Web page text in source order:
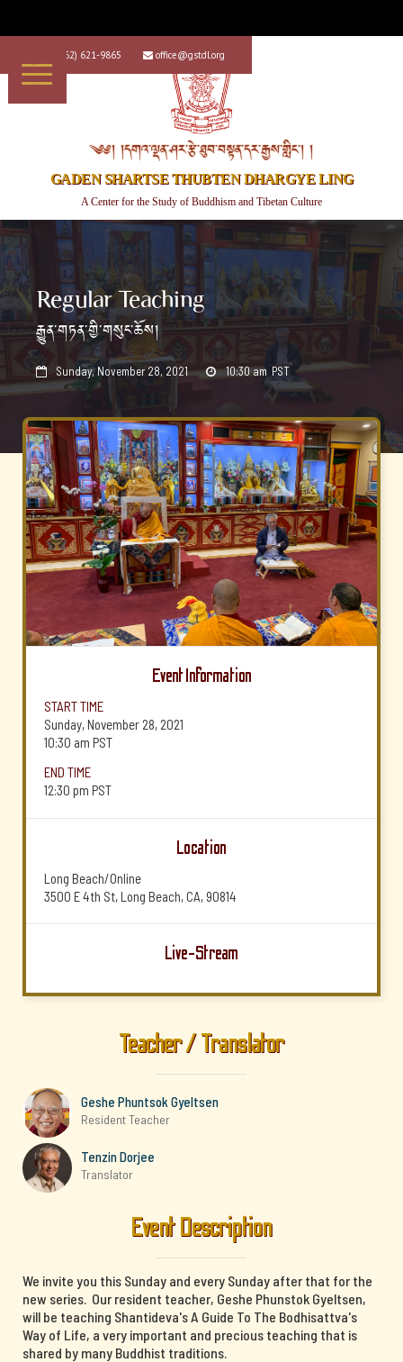
+1 (562) 621-9865  office@gstdl.org
༄༅། །དགའ་ལྡན་ཤར་རྩེ་ཐུབ་བསྟན་དར་རྒྱས་གླིང་། །
GADEN SHARTSE THUBTEN DHARGYE LING
A Center for the Study of Buddhism and Tibetan Culture
Regular Teaching
རྒྱུན་གཏན་གྱི་གསུང་ཆོས།
 Sunday, November 28, 2021  10:30 am PST
Event Information
START TIME
Sunday, November 28, 2021
10:30 am PST
END TIME
12:30 pm PST
Location
Long Beach/Online
3500 E 4th St, Long Beach, CA, 90814
Live-Stream
Teacher / Translator
Geshe Phuntsok Gyeltsen
Resident Teacher
Tenzin Dorjee
Translator
Event Description
We invite you this Sunday and every Sunday after that for the
new series. Our resident teacher, Geshe Phunstok Gyeltsen,
will be teaching Shantideva's A Guide To The Bodhisattva's
Way of Life, a very important and precious teaching that is
shared by many Buddhist traditions.